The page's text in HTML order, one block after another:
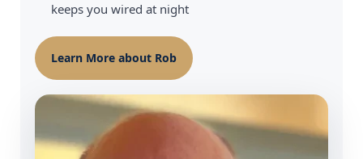
keeps you wired at night
Learn More about Rob